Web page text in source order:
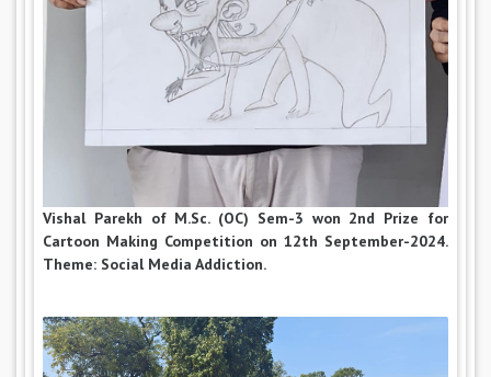
Vishal Parekh of M.Sc. (OC) Sem-3 won 2nd Prize for
Cartoon Making Competition on 12th September-2024.
Theme: Social Media Addiction.